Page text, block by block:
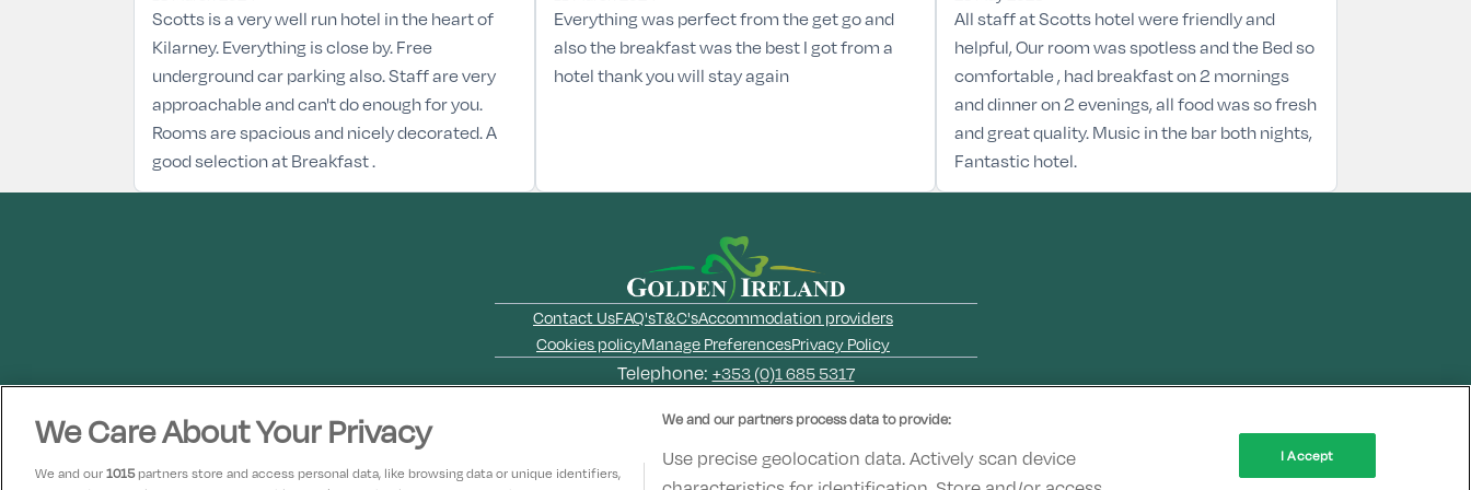
Scotts is a very well run hotel in the heart of
Kilarney. Everything is close by. Free
underground car parking also. Staff are very
approachable and can't do enough for you.
Rooms are spacious and nicely decorated. A
good selection at Breakfast .
Everything was perfect from the get go and
also the breakfast was the best I got from a
hotel thank you will stay again
All staff at Scotts hotel were friendly and
helpful, Our room was spotless and the Bed so
comfortable , had breakfast on 2 mornings
and dinner on 2 evenings, all food was so fresh
and great quality. Music in the bar both nights,
Fantastic hotel.
Contact UsFAQ'sT&C'sAccommodation providers
Cookies policyManage PreferencesPrivacy Policy
Telephone: +353 (0)1 685 5317
Accommodation Providers:hotelsupport@digibreaks.com
We Care About Your Privacy
We and our1015partners store and access personal data, like browsing data or unique identifiers,
We and our partners process data to provide:
Use precise geolocation data. Actively scan device
I Accept